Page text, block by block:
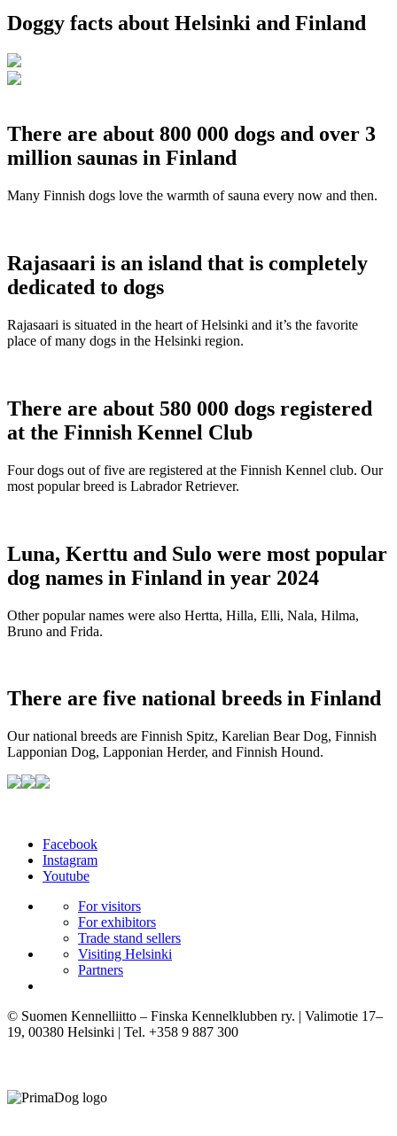
Doggy facts about Helsinki and Finland
There are about 800 000 dogs and over 3
million saunas in Finland
Many Finnish dogs love the warmth of sauna every now and then.
Rajasaari is an island that is completely
dedicated to dogs
Rajasaari is situated in the heart of Helsinki and it’s the favorite
place of many dogs in the Helsinki region.
There are about 580 000 dogs registered
at the Finnish Kennel Club
Four dogs out of five are registered at the Finnish Kennel club. Our
most popular breed is Labrador Retriever.
Luna, Kerttu and Sulo were most popular
dog names in Finland in year 2024
Other popular names were also Hertta, Hilla, Elli, Nala, Hilma,
Bruno and Frida.
There are five national breeds in Finland
Our national breeds are Finnish Spitz, Karelian Bear Dog, Finnish
Lapponian Dog, Lapponian Herder, and Finnish Hound.
Facebook
Instagram
Youtube
For visitors
For exhibitors
Trade stand sellers
Visiting Helsinki
Partners
© Suomen Kennelliitto – Finska Kennelklubben ry. | Valimotie 17–
19, 00380 Helsinki | Tel. +358 9 887 300